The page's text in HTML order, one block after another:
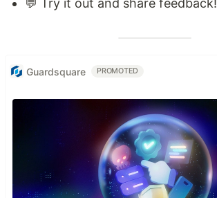
💬 Try it out and share feedback!
Guardsquare PROMOTED